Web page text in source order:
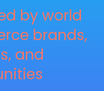
by world
brands,
and